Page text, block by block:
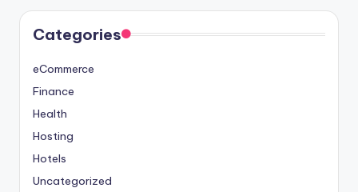
Categories
eCommerce
Finance
Health
Hosting
Hotels
Uncategorized